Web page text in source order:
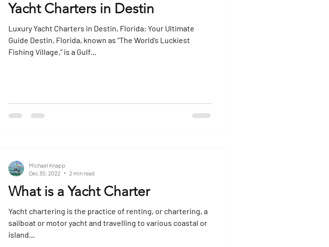
Yacht Charters in Destin
Luxury Yacht Charters in Destin, Florida: Your Ultimate
Guide Destin, Florida, known as “The World’s Luckiest
Fishing Village,” is a Gulf...
What is a Yacht Charter
Yacht chartering is the practice of renting, or chartering, a
sailboat or motor yacht and travelling to various coastal or
island...
Michael Knapp
Dec 30, 2022
2 min read